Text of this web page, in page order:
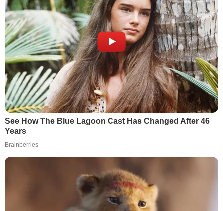
See How The Blue Lagoon Cast Has Changed After 46
Years
Brainberries